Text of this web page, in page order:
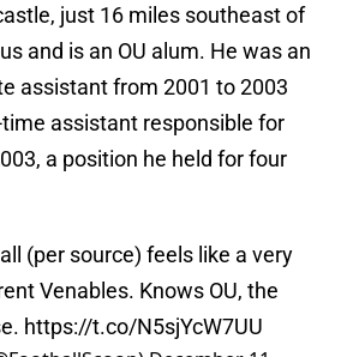
just 16 miles southeast of
and is an OU alum. He was an
assistant from 2001 to 2003
assistant responsible for
a position he held for four
(per source) feels like a very
Venables. Knows OU, the
https://t.co/N5sjYcW7UU